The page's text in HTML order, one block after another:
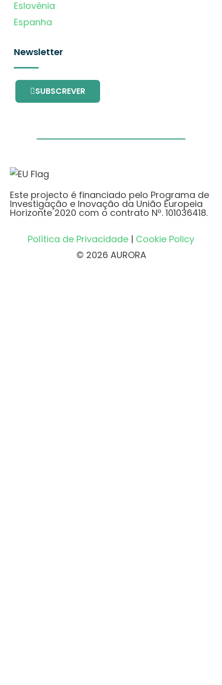
Eslovénia
Espanha
Newsletter
SUBSCREVER
Este projecto é financiado pelo Programa de
Investigação e Inovação da União Europeia
Horizonte 2020 com o contrato Nº. 101036418.
Política de Privacidade | Cookie Policy
© 2026 AURORA